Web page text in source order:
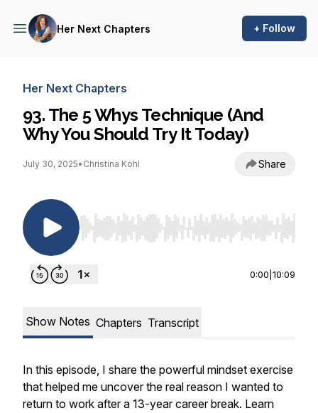
Her Next Chapters + Follow
Her Next Chapters
93. The 5 Whys Technique (And
Why You Should Try It Today)
July 30, 2025• Christina Kohl Share
Use Left/Right to seek, Home/End to jump to
0:00 10:09
Show Notes Chapters Transcript
In this episode, I share the powerful mindset exercise
that helped me uncover the real reason I wanted to
return to work after a 13-year career break. Learn